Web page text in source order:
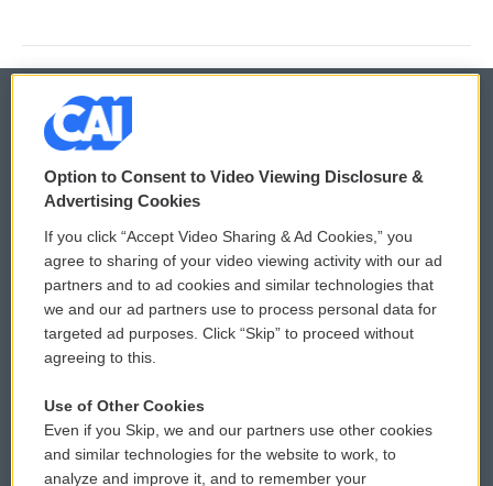
© 2026
Privacy and Terms
Comments Policy
Donor Privacy Policy
Contact Us
Reports and Filings
Employment
WCAI eNews Sign Up
Submit a PSA
Vehicle Donation
Public File Assistance
FCC Public Files
Option to Consent to Video Viewing Disclosure &
Advertising Cookies
If you click “Accept Video Sharing & Ad Cookies,” you
agree to sharing of your video viewing activity with our ad
partners and to ad cookies and similar technologies that
we and our ad partners use to process personal data for
targeted ad purposes. Click “Skip” to proceed without
agreeing to this.
Use of Other Cookies
Even if you Skip, we and our partners use other cookies
and similar technologies for the website to work, to
analyze and improve it, and to remember your